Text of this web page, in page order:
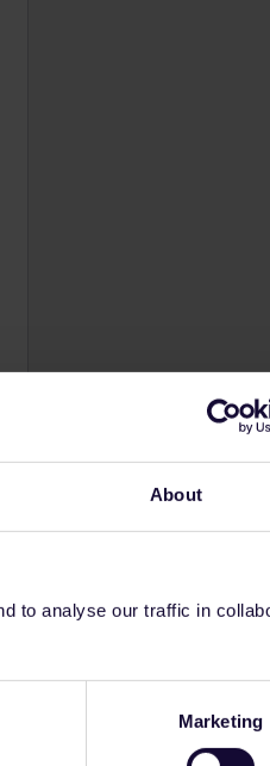
About
to analyse our traffic in
Marketing